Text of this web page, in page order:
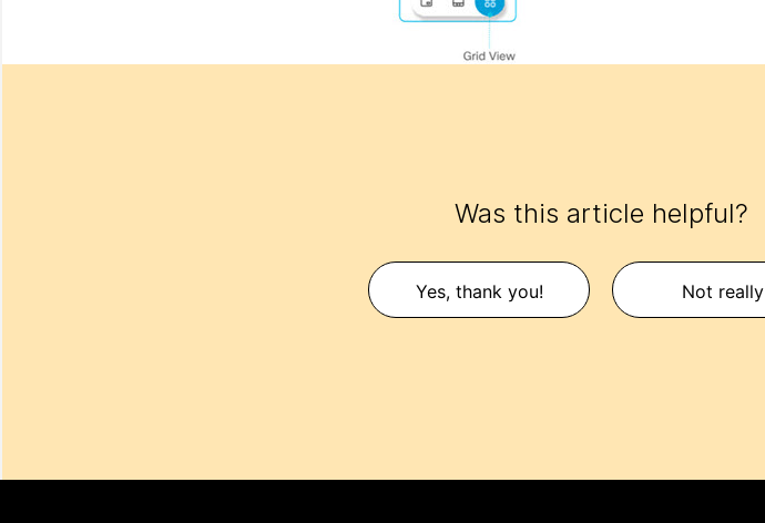
Was this article helpful?
Yes, thank you! Not really